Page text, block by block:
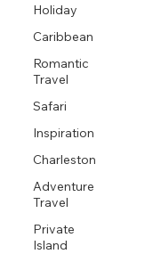
Holiday
Caribbean
Romantic
Travel
Safari
Inspiration
Charleston
Adventure
Travel
Private
Island